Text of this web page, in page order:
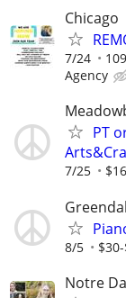
Chicago
7/24
Agency
PT
7/25
8/5
Notre